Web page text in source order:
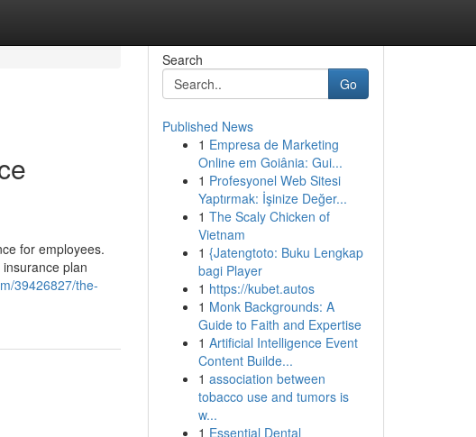
for employees.
plan
39426827/the-
Search
Go
Published News
1 Empresa de Marketing
Online em Goiânia: Gui...
1 Profesyonel Web Sitesi
Yaptırmak: İşinize Değer...
1 The Scaly Chicken of
Vietnam
1 {Jatengtoto: Buku Lengkap
bagi Player
1 https://kubet.autos
1 Monk Backgrounds: A
Guide to Faith and Expertise
1 Artificial Intelligence Event
Content Builde...
1 association between
tobacco use and tumors is
w...
1 Essential Dental